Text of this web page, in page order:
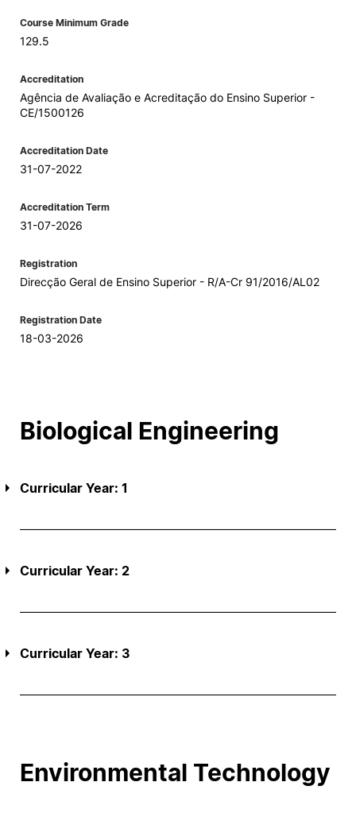
Course Minimum Grade
129.5
Accreditation
Agência de Avaliação e Acreditação do Ensino Superior -
CE/1500126
Accreditation Date
31-07-2022
Accreditation Term
31-07-2026
Registration
Direcção Geral de Ensino Superior - R/A-Cr 91/2016/AL02
Registration Date
18-03-2026
Biological Engineering
Curricular Year: 1
Curricular Year: 2
Curricular Year: 3
Environmental Technology